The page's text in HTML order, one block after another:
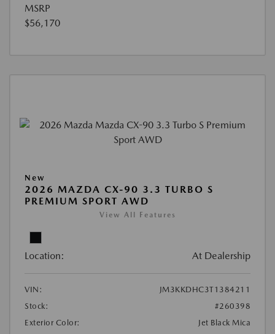
MSRP
$56,170
New
2026 MAZDA CX-90 3.3 TURBO S
PREMIUM SPORT AWD
View All Features
Location: At Dealership
VIN:
JM3KKDHC3T1384211
Stock:
#260398
Exterior Color:
Jet Black Mica